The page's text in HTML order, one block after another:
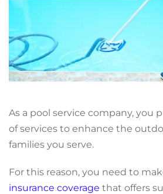
As a pool service company, you
of services to enhance the
families you serve.
For this reason, you need to
insurance coverage that offers